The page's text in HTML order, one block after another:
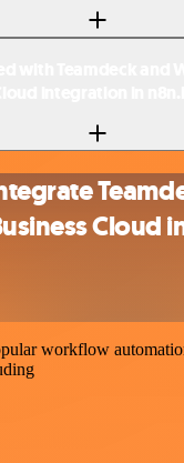
Cloud
workflow